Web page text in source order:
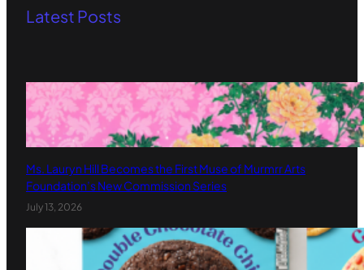
Latest Posts
Ms. Lauryn Hill Becomes the First Muse of Murmrr Arts
Foundation’s New Commission Series
July 13, 2026